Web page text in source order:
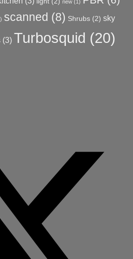
new (1)
scanned (8) Shrubs (2) sky
(3) Turbosquid (20)